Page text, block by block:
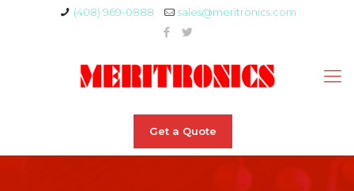
(408) 969-0888 sales@meritronics.com
Get a Quote